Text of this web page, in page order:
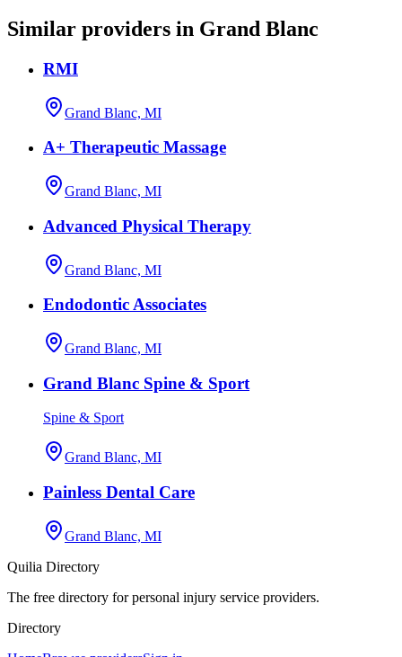
Similar providers in Grand Blanc
RMI
Grand Blanc, MI
A+ Therapeutic Massage
Grand Blanc, MI
Advanced Physical Therapy
Grand Blanc, MI
Endodontic Associates
Grand Blanc, MI
Grand Blanc Spine & Sport
Spine & Sport
Grand Blanc, MI
Painless Dental Care
Grand Blanc, MI
Quilia Directory
The free directory for personal injury service providers.
Directory